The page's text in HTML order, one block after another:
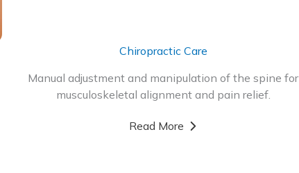
Chiropractic Care
Manual adjustment and manipulation of the spine for
musculoskeletal alignment and pain relief.
Read More